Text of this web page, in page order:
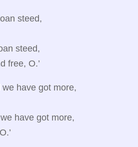
steed,
steed,
free, O.’
we have got more,
have got more,